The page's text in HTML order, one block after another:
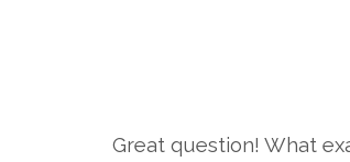
Great question! What